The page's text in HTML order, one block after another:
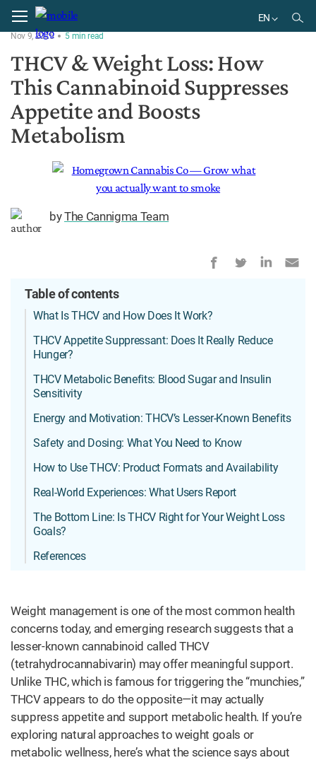
EN
Home Physiology
Nov 9, 2025 5 min read
THCV & Weight Loss: How
This Cannabinoid Suppresses
Appetite and Boosts
Metabolism
byThe Cannigma Team
Table of contents
What Is THCV and How Does It Work?
THCV Appetite Suppressant: Does It Really Reduce
Hunger?
THCV Metabolic Benefits: Blood Sugar and Insulin
Sensitivity
Energy and Motivation: THCV’s Lesser-Known Benefits
Safety and Dosing: What You Need to Know
How to Use THCV: Product Formats and Availability
Real-World Experiences: What Users Report
The Bottom Line: Is THCV Right for Your Weight Loss
Goals?
References
Weight management is one of the most common health
concerns today, and emerging research suggests that a
lesser-known cannabinoid called THCV
(tetrahydrocannabivarin) may offer meaningful support.
Unlike THC, which is famous for triggering the “munchies,”
THCV appears to do the opposite—it may actually
suppress appetite and support metabolic health. If you’re
exploring natural approaches to weight goals or
metabolic wellness, here’s what the science says about